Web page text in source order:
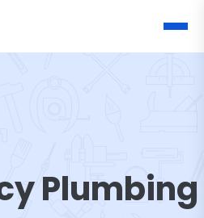
Plumbing